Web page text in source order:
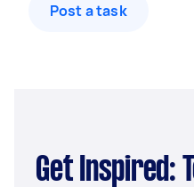
Post a task
Get Inspired: Top Computer